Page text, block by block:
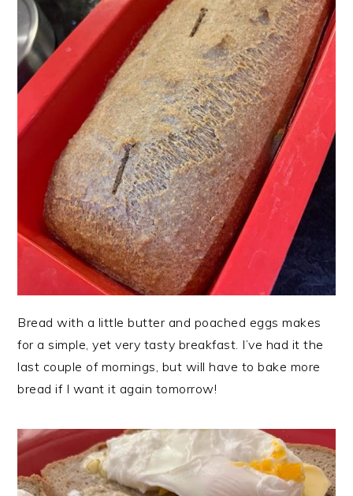
Bread with a little butter and poached eggs makes
for a simple, yet very tasty breakfast. I’ve had it the
last couple of mornings, but will have to bake more
bread if I want it again tomorrow!